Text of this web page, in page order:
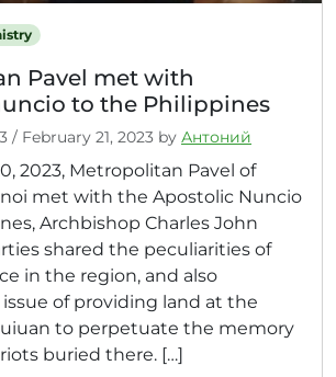
Pavel met with
to the Philippines
/ February 21, 2023 by Антоний
2023, Metropolitan Pavel of
met with the Apostolic Nuncio
Archbishop Charles John
shared the peculiarities of
in the region, and also
of providing land at the
to perpetuate the memory
buried there. […]